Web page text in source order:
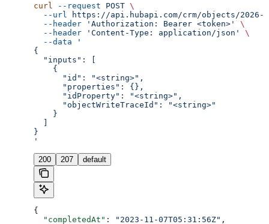
curl --request POST \
  --url
https://api.hubapi.com/crm/objects/2026-
  --header
'Authorization: Bearer <token>'
\
  --header
'Content-Type: application/json'
\
  --data
'
{
  "inputs": [
    {
      "id": "<string>",
      "properties": {},
      "idProperty": "<string>",
      "objectWriteTraceId": "<string>"
    }
}
'
200 207 default
{
  "completedAt"
: "2023-11-07T05:31:56Z" ,